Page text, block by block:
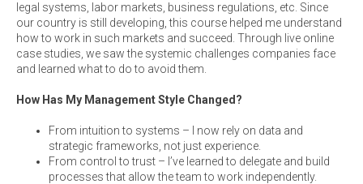
legal systems, labor markets, business regulations, etc. Since
our country is still developing, this course helped me understand
how to work in such markets and succeed. Through live online
case studies, we saw the systemic challenges companies face
and learned what to do to avoid them.
How Has My Management Style Changed?
From intuition to systems – I now rely on data and
strategic frameworks, not just experience.
From control to trust – I’ve learned to delegate and build
processes that allow the team to work independently.